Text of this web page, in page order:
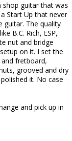
shop guitar that was
Start Up that never
guitar. The quality
B.C. Rich, ESP,
nut and bridge
on it. I set the
fretboard,
grooved and dry
it. No case
and pick up in